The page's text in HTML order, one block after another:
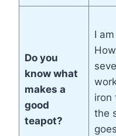
Do you
know what
makes a
good
teapot?
I
iron
the